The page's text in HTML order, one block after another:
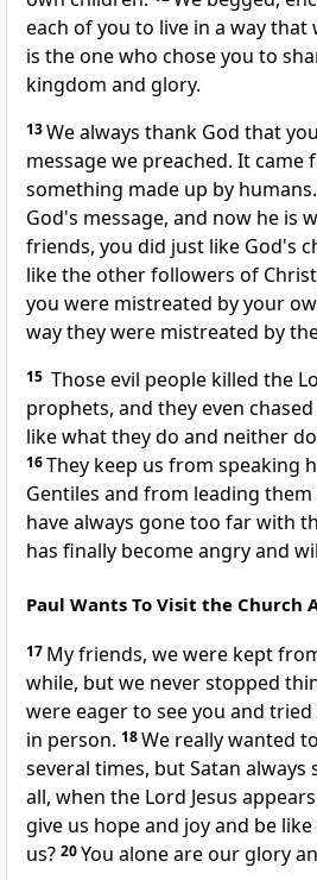
each of you to live in a way
is the one who chose you to
kingdom and glory.
13We always thank God that
message we preached. It
something made up by
God's message, and now he is
friends, you did just like God's
like the other followers of Christ
you were mistreated by your
way they were mistreated by
15 Those evil people killed the
prophets, and they even
like what they do and neither
16They keep us from speaking
Gentiles and from leading them
have always gone too far with
has finally become angry and
Paul Wants To Visit the Church
17 My friends, we were kept
while, but we never stopped
were eager to see you and
in person. 18We really wanted
several times, but Satan always
all, when the Lord Jesus
give us hope and joy and be
us? 20You alone are our glory